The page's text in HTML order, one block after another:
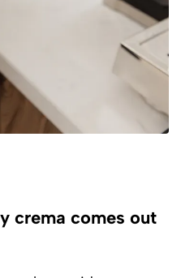
crema comes out